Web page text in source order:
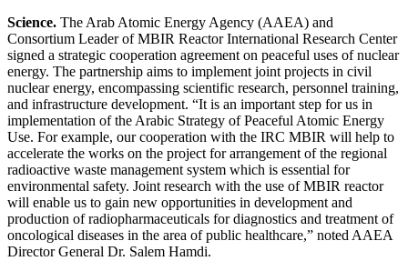
Science. The Arab Atomic Energy Agency (AAEA) and
Consortium Leader of MBIR Reactor International Research Center
signed a strategic cooperation agreement on peaceful uses of nuclear
energy. The partnership aims to implement joint projects in civil
nuclear energy, encompassing scientific research, personnel training,
and infrastructure development. “It is an important step for us in
implementation of the Arabic Strategy of Peaceful Atomic Energy
Use. For example, our cooperation with the IRC MBIR will help to
accelerate the works on the project for arrangement of the regional
radioactive waste management system which is essential for
environmental safety. Joint research with the use of MBIR reactor
will enable us to gain new opportunities in development and
production of radiopharmaceuticals for diagnostics and treatment of
oncological diseases in the area of public healthcare,” noted AAEA
Director General Dr. Salem Hamdi.